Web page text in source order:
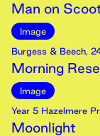
Man on
Image
Burgess & Beech,
Morning
Image
Year 5 Hazelmere
Moonlight